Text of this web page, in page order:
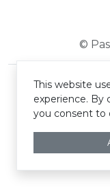
©
Terms and
This website
experience. By
you consent to